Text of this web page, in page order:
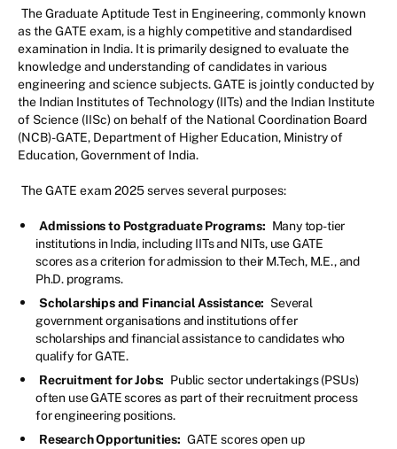
The Graduate Aptitude Test in Engineering, commonly known
as the GATE exam, is a highly competitive and standardised
examination in India. It is primarily designed to evaluate the
knowledge and understanding of candidates in various
engineering and science subjects. GATE is jointly conducted by
the Indian Institutes of Technology (IITs) and the Indian Institute
of Science (IISc) on behalf of the National Coordination Board
(NCB)-GATE, Department of Higher Education, Ministry of
Education, Government of India.
The GATE exam 2025 serves several purposes:
Admissions to Postgraduate Programs: Many top-tier
institutions in India, including IITs and NITs, use GATE
scores as a criterion for admission to their M.Tech, M.E., and
Ph.D. programs.
Scholarships and Financial Assistance: Several
government organisations and institutions offer
scholarships and financial assistance to candidates who
qualify for GATE.
Recruitment for Jobs: Public sector undertakings (PSUs)
often use GATE scores as part of their recruitment process
for engineering positions.
Research Opportunities: GATE scores open up